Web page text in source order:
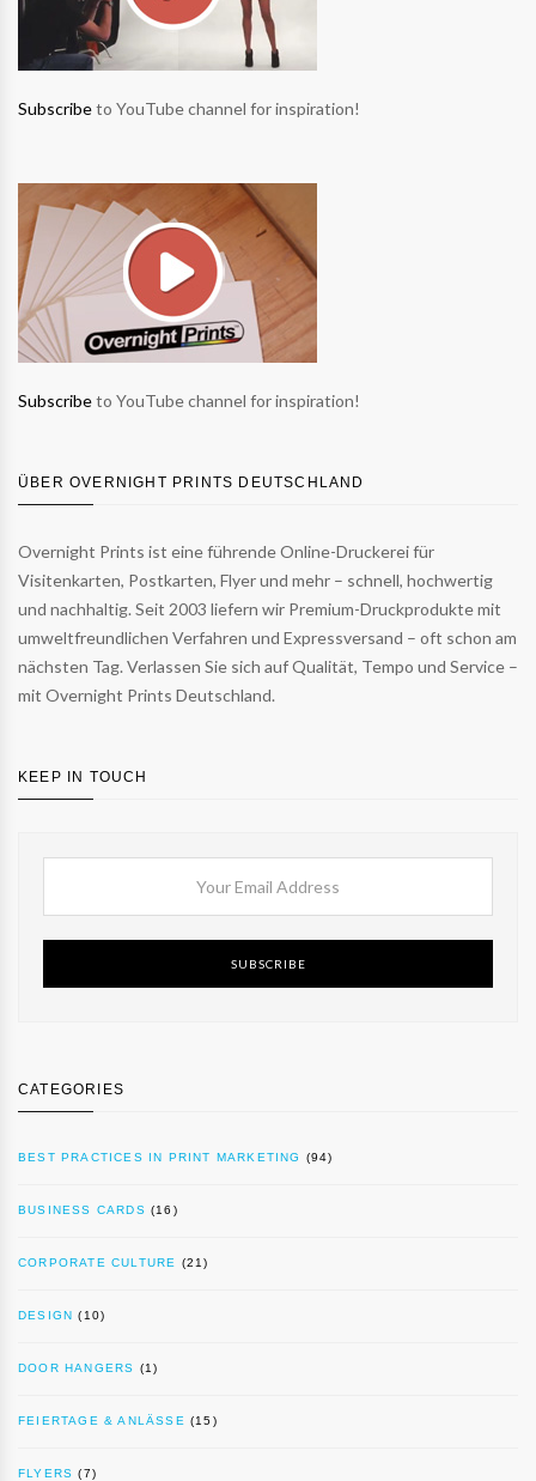
Subscribeto YouTube channel for inspiration!
Subscribeto YouTube channel for inspiration!
ÜBER OVERNIGHT PRINTS DEUTSCHLAND
Overnight Prints ist eine führende Online-Druckerei für
Visitenkarten, Postkarten, Flyer und mehr – schnell, hochwertig
und nachhaltig. Seit 2003 liefern wir Premium-Druckprodukte mit
umweltfreundlichen Verfahren und Expressversand – oft schon am
nächsten Tag. Verlassen Sie sich auf Qualität, Tempo und Service –
mit Overnight Prints Deutschland.
KEEP IN TOUCH
SUBSCRIBE
CATEGORIES
BEST PRACTICES IN PRINT MARKETING (94)
BUSINESS CARDS (16)
CORPORATE CULTURE (21)
DESIGN (10)
DOOR HANGERS (1)
FEIERTAGE & ANLÄSSE (15)
FLYERS (7)